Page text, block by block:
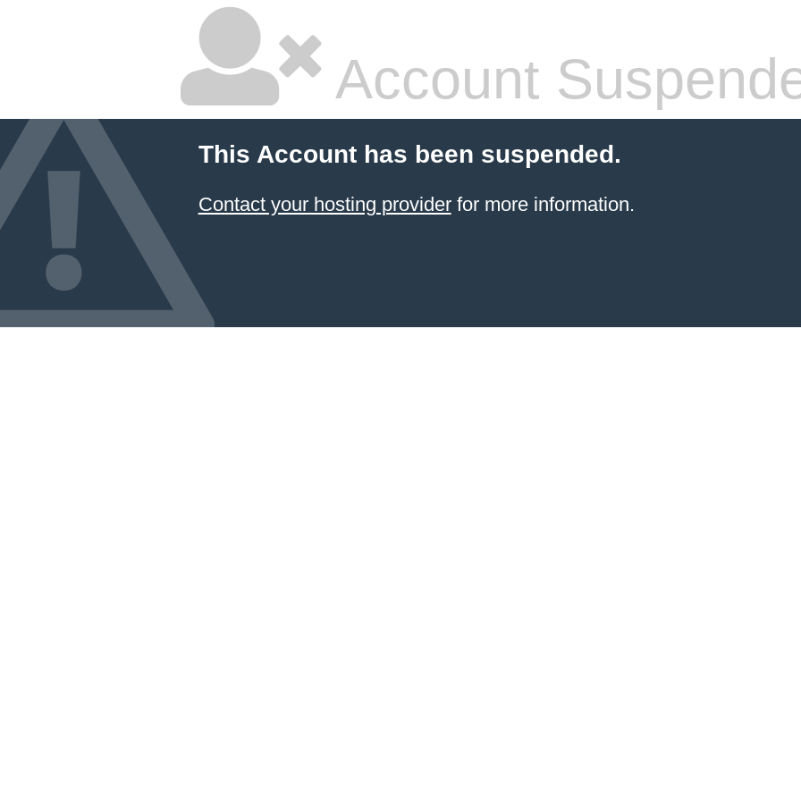
Account
This Account has been suspended.
Contact your hosting providerfor more information.